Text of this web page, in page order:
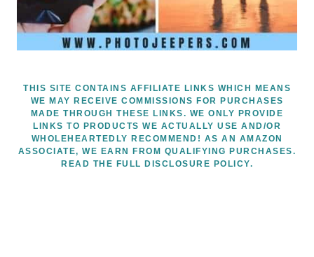
THIS SITE CONTAINS AFFILIATE LINKS WHICH MEANS
WE MAY RECEIVE COMMISSIONS FOR PURCHASES
MADE THROUGH THESE LINKS. WE ONLY PROVIDE
LINKS TO PRODUCTS WE ACTUALLY USE AND/OR
WHOLEHEARTEDLY RECOMMEND! AS AN AMAZON
ASSOCIATE, WE EARN FROM QUALIFYING PURCHASES.
READ THE FULL DISCLOSURE POLICY.